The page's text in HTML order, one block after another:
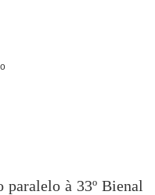
paralelo à 33º Bienal